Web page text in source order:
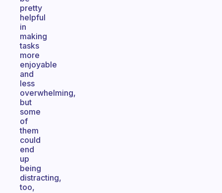
pretty
helpful
in
making
tasks
more
enjoyable
and
less
overwhelming,
but
some
of
them
could
end
up
being
distracting,
too,